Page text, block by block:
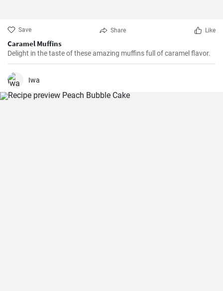
Save Share Like
Caramel Muffins
Delight in the taste of these amazing muffins full of caramel flavor.
Iwa